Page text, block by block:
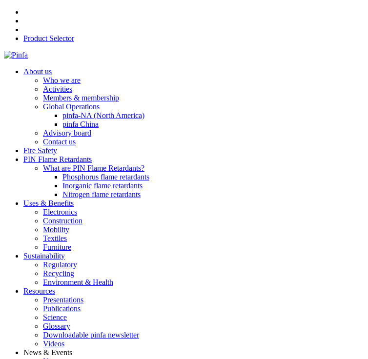
Product Selector
About us
Who we are
Activities
Members & membership
Global Operations
pinfa-NA (North America)
pinfa China
Advisory board
Contact us
Fire Safety
PIN Flame Retardants
What are PIN Flame Retardants?
Phosphorus flame retardants
Inorganic flame retardants
Nitrogen flame retardants
Uses & Benefits
Electronics
Construction
Mobility
Textiles
Furniture
Sustainability
Regulatory
Recycling
Environment & Health
Resources
Presentations
Publications
Science
Glossary
Downloadable pinfa newsletter
Videos
News & Events